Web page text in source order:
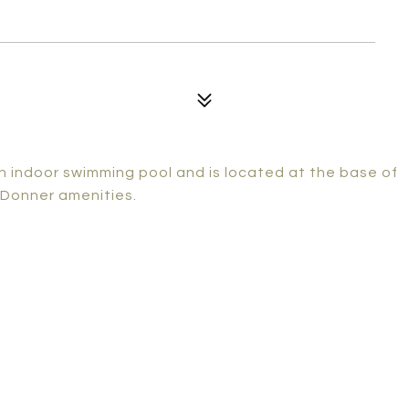
swimming pool and is located at the base of
amenities.